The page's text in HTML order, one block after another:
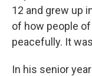
12 and grew up
of how people
peacefully. It
In his senior